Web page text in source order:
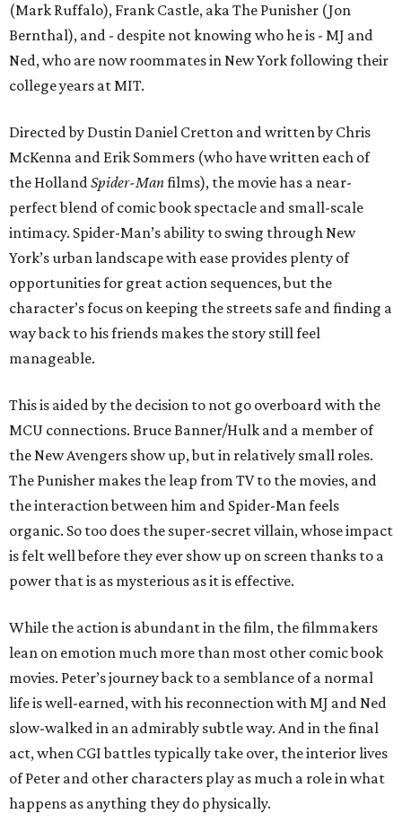
(Mark Ruffalo), Frank Castle, aka The Punisher (Jon
Bernthal), and - despite not knowing who he is - MJ and
Ned, who are now roommates in New York following their
college years at MIT.
Directed by Dustin Daniel Cretton and written by Chris
McKenna and Erik Sommers (who have written each of
the HollandSpider-Manfilms), the movie has a near-
perfect blend of comic book spectacle and small-scale
intimacy. Spider-Man’s ability to swing through New
York’s urban landscape with ease provides plenty of
opportunities for great action sequences, but the
character’s focus on keeping the streets safe and finding a
way back to his friends makes the story still feel
manageable.
This is aided by the decision to not go overboard with the
MCU connections. Bruce Banner/Hulk and a member of
the New Avengers show up, but in relatively small roles.
The Punisher makes the leap from TV to the movies, and
the interaction between him and Spider-Man feels
organic. So too does the super-secret villain, whose impact
is felt well before they ever show up on screen thanks to a
power that is as mysterious as it is effective.
While the action is abundant in the film, the filmmakers
lean on emotion much more than most other comic book
movies. Peter’s journey back to a semblance of a normal
life is well-earned, with his reconnection with MJ and Ned
slow-walked in an admirably subtle way. And in the final
act, when CGI battles typically take over, the interior lives
of Peter and other characters play as much a role in what
happens as anything they do physically.